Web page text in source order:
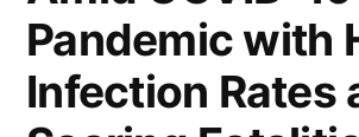
Batteries
Market”
Acid
Batteries
Pandemic with
Infection Rates